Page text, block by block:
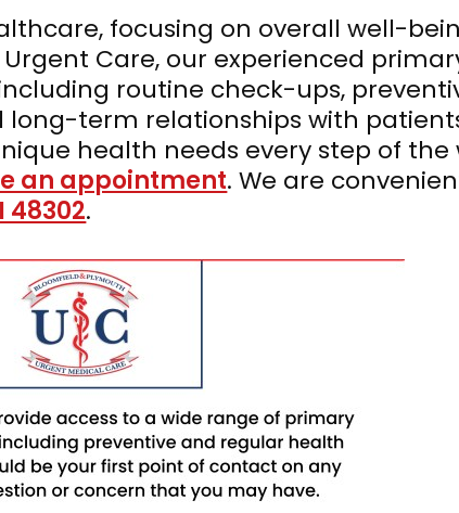
focusing on overall well-
Care, our experienced
routine check-ups,
term relationships with
health needs every step of the
an appointment. We are
48302.